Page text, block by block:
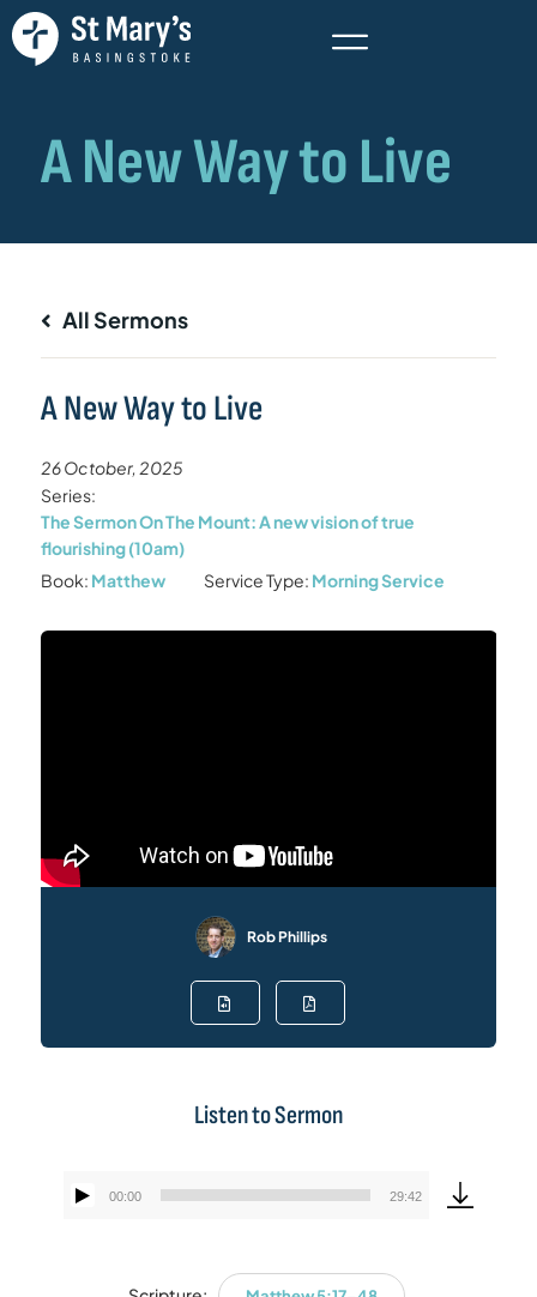
All Sermons
A New Way to Live
26 October, 2025
Series:
The Sermon On The Mount: A new vision of true
flourishing (10am)
Book: Matthew Service Type: Morning Service
Rob Phillips
Listen to Sermon
Audio
00:00 29:42